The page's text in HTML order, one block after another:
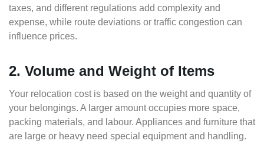
taxes, and different regulations add complexity and
expense, while route deviations or traffic congestion can
influence prices.
2. Volume and Weight of Items
Your relocation cost is based on the weight and quantity of
your belongings. A larger amount occupies more space,
packing materials, and labour. Appliances and furniture that
are large or heavy need special equipment and handling.